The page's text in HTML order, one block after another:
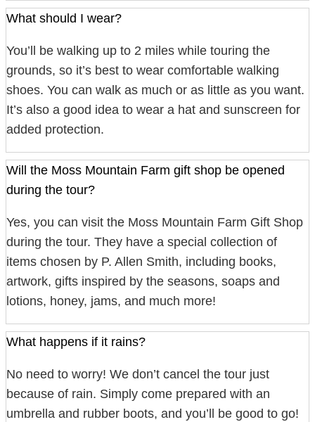
What should I wear?
You’ll be walking up to 2 miles while touring the
grounds, so it’s best to wear comfortable walking
shoes. You can walk as much or as little as you want.
It’s also a good idea to wear a hat and sunscreen for
added protection.
Will the Moss Mountain Farm gift shop be opened
during the tour?
Yes, you can visit the Moss Mountain Farm Gift Shop
during the tour. They have a special collection of
items chosen by P. Allen Smith, including books,
artwork, gifts inspired by the seasons, soaps and
lotions, honey, jams, and much more!
What happens if it rains?
No need to worry! We don’t cancel the tour just
because of rain. Simply come prepared with an
umbrella and rubber boots, and you’ll be good to go!